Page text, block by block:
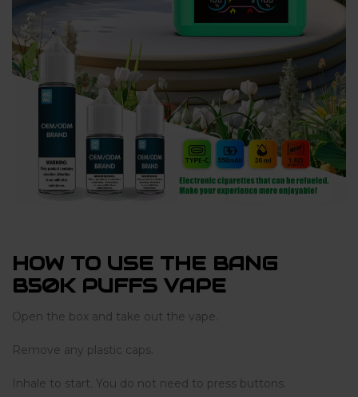
HOW TO USE THE BANG
B50K PUFFS VAPE
Open the box and take out the vape.
Remove any plastic caps.
Inhale to start. You do not need to press buttons.